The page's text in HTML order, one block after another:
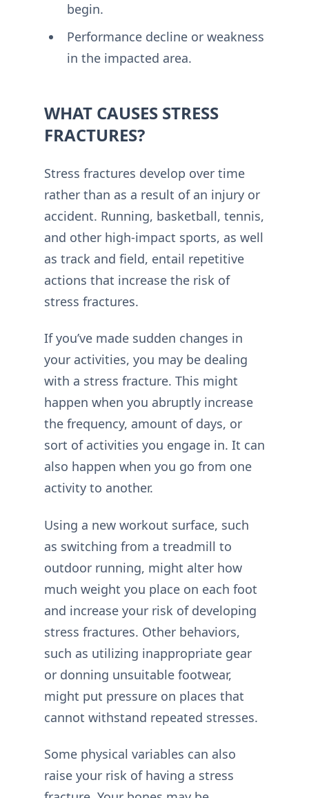
begin.
Performance decline or weakness
in the impacted area.
WHAT CAUSES STRESS
FRACTURES?
Stress fractures develop over time
rather than as a result of an injury or
accident. Running, basketball, tennis,
and other high-impact sports, as well
as track and field, entail repetitive
actions that increase the risk of
stress fractures.
If you’ve made sudden changes in
your activities, you may be dealing
with a stress fracture. This might
happen when you abruptly increase
the frequency, amount of days, or
sort of activities you engage in. It can
also happen when you go from one
activity to another.
Using a new workout surface, such
as switching from a treadmill to
outdoor running, might alter how
much weight you place on each foot
and increase your risk of developing
stress fractures. Other behaviors,
such as utilizing inappropriate gear
or donning unsuitable footwear,
might put pressure on places that
cannot withstand repeated stresses.
Some physical variables can also
raise your risk of having a stress